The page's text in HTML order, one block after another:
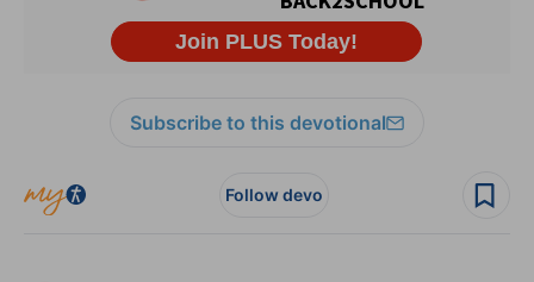
Subscribe to this devotional
Follow devo